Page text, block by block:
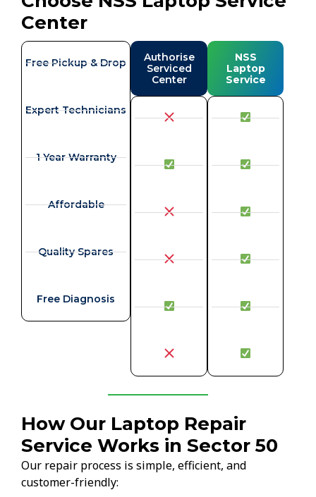
Center
Free Pickup & Drop
Expert Technicians
1 Year Warranty
Affordable
Quality Spares
Free Diagnosis
Authorise
Serviced
Center
NSS
Laptop
Service
How Our Laptop Repair
Service Works in Sector 50
Our repair process is simple, efficient, and
customer-friendly: